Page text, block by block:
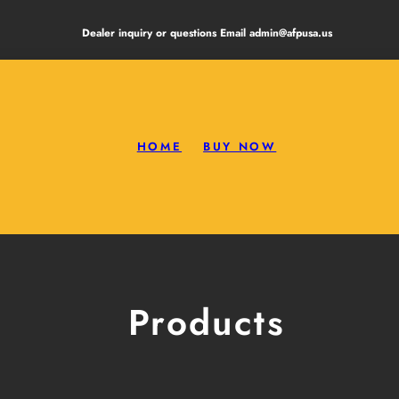
Dealer inquiry or questions Email admin@afpusa.us
HOME BUY NOW
Products